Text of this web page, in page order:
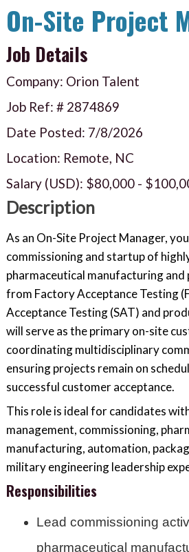
On-Site Project
Job Details
Company: Orion Talent
Job Ref: # 2874869
Date Posted: 7/8/2026
Location: Remote, NC
Salary (USD): $80,000-
Description
As an On-Site Project Manager,
commissioning and startup of
pharmaceutical manufacturing and
from Factory Acceptance Testing
Acceptance Testing (SAT) and
will serve as the primary on-site
coordinating multidisciplinary
ensuring projects remain on
successful customer acceptance.
This role is ideal for candidates
management, commissioning,
manufacturing, automation,
military engineering leadership
Responsibilities
Lead commissioning
pharmaceutical